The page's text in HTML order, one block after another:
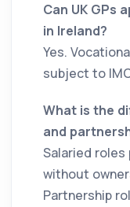
Can UK GPs
in Ireland?
Yes.
subject to
What is the
and
Salaried roles
without
Partnership